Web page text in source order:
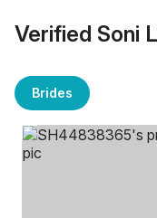
Verified Soni
Brides